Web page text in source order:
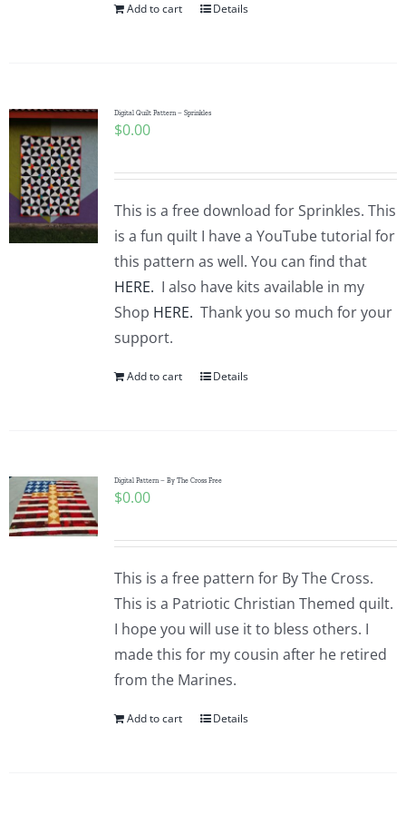
Cart
Checkout
WooCommerce Cart
WooCommerce My Account
Add to cart Details
Digital Quilt Pattern – Sprinkles
$0.00
This is a free download for Sprinkles. This
is a fun quilt I have a YouTube tutorial for
this pattern as well. You can find that
HERE. I also have kits available in my
Shop HERE. Thank you so much for your
support.
Add to cart Details
Digital Pattern – By The Cross Free
$0.00
This is a free pattern for By The Cross.
This is a Patriotic Christian Themed quilt.
I hope you will use it to bless others. I
made this for my cousin after he retired
from the Marines.
Add to cart Details